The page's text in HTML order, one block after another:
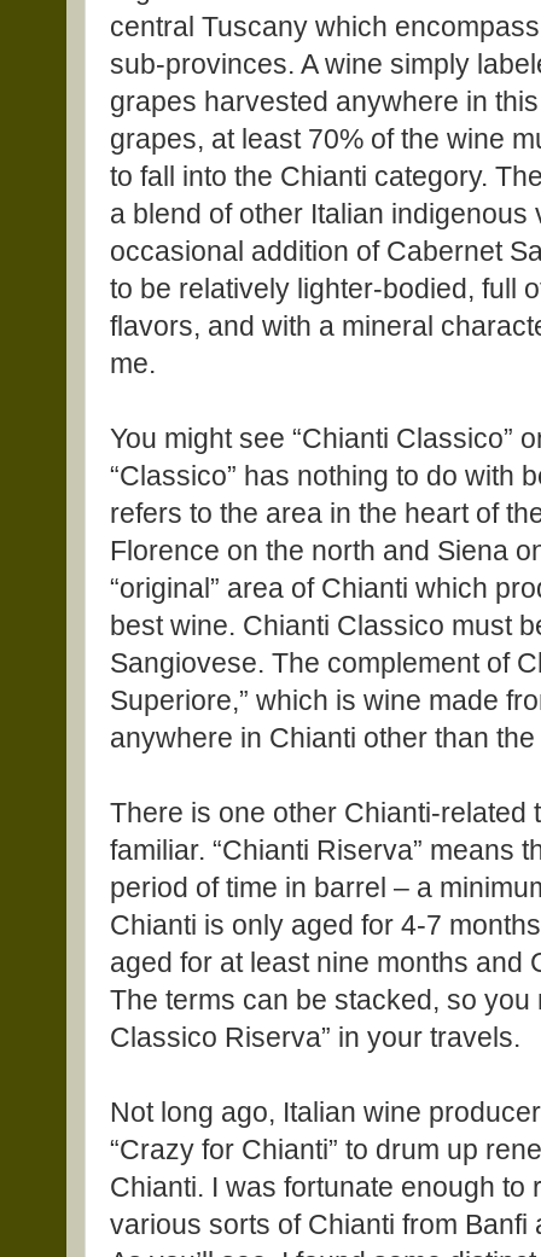
central Tuscany which
sub-provinces. A wine simply
grapes harvested anywhere in
grapes, at least 70% of the wine
to fall into the Chianti category.
a blend of other Italian indigenous
occasional addition of Cabernet
to be relatively lighter-bodied, full
flavors, and with a mineral
me.
You might see “Chianti Classico”
“Classico” has nothing to do with
refers to the area in the heart of
Florence on the north and Siena
“original” area of Chianti which
best wine. Chianti Classico must
Sangiovese. The complement of
Superiore,” which is wine made
anywhere in Chianti other than
There is one other Chianti-
familiar. “Chianti Riserva” means
period of time in barrel – a
Chianti is only aged for 4-7
aged for at least nine months and
The terms can be stacked, so you
Classico Riserva” in your travels.
Not long ago, Italian wine
“Crazy for Chianti” to drum up
Chianti. I was fortunate enough to
various sorts of Chianti from